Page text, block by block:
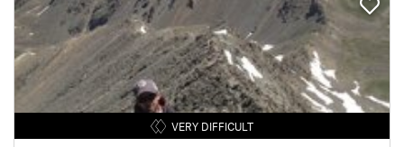
VERY DIFFICULT